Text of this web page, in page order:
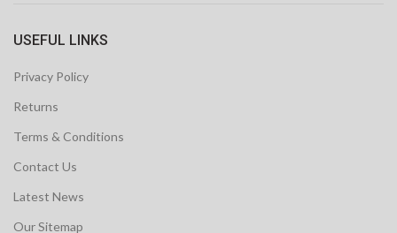
USEFUL LINKS
Privacy Policy
Returns
Terms & Conditions
Contact Us
Latest News
Our Sitemap